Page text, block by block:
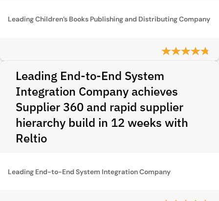
Leading Children’s Books Publishing and Distributing Company
Leading End-to-End System
Integration Company achieves
Supplier 360 and rapid supplier
hierarchy build in 12 weeks with
Reltio
Leading End-to-End System Integration Company